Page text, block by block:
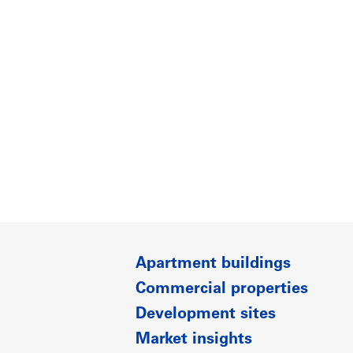
Apartment buildings
Commercial properties
Development sites
Market insights